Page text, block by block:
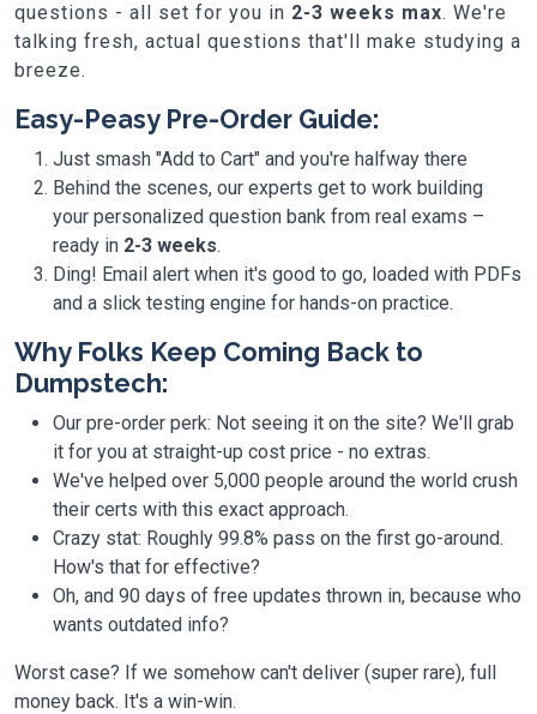
questions - all set for you in 2-3 weeks max. We're
talking fresh, actual questions that'll make studying a
breeze.
Easy-Peasy Pre-Order Guide:
Just smash "Add to Cart" and you're halfway there
Behind the scenes, our experts get to work building
your personalized question bank from real exams –
ready in 2-3 weeks.
Ding! Email alert when it's good to go, loaded with PDFs
and a slick testing engine for hands-on practice.
Why Folks Keep Coming Back to
Dumpstech:
Our pre-order perk: Not seeing it on the site? We'll grab
it for you at straight-up cost price - no extras.
We've helped over 5,000 people around the world crush
their certs with this exact approach.
Crazy stat: Roughly 99.8% pass on the first go-around.
How's that for effective?
Oh, and 90 days of free updates thrown in, because who
wants outdated info?
Worst case? If we somehow can't deliver (super rare), full
money back. It's a win-win.